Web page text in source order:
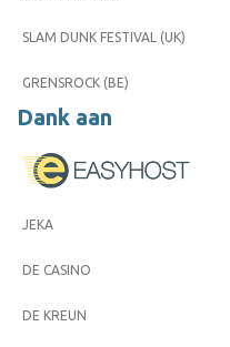
SLAM DUNK FESTIVAL (UK)
GRENSROCK (BE)
Dank aan
JEKA
DE CASINO
DE KREUN